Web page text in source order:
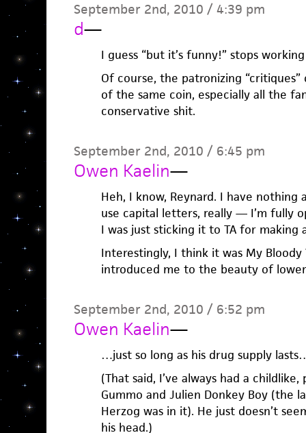
September 2nd, 2010 / 4:39 pm
d—
I guess “but it’s funny!” stops
Of course, the patronizing
of the same coin, especially all the
conservative shit.
September 2nd, 2010 / 6:45 pm
Owen Kaelin—
Heh, I know, Reynard. I have nothing
use capital letters, really — I’m fully
I was just sticking it to TA for making
Interestingly, I think it was My
introduced me to the beauty of
September 2nd, 2010 / 6:52 pm
Owen Kaelin—
…just so long as his drug supply
(That said, I’ve always had a
Gummo and Julien Donkey Boy (the
Herzog was in it). He just doesn’t
his head.)